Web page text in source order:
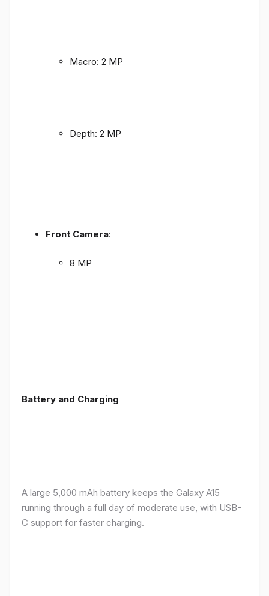
Macro: 2 MP
Depth: 2 MP
Front Camera:
8 MP
Battery and Charging
A large 5,000 mAh battery keeps the Galaxy A15
running through a full day of moderate use, with USB-
C support for faster charging.